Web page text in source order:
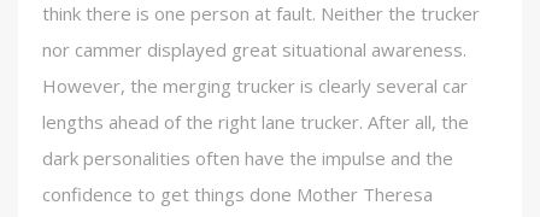
think there is one person at fault. Neither the trucker
nor cammer displayed great situational awareness.
However, the merging trucker is clearly several car
lengths ahead of the right lane trucker. After all, the
dark personalities often have the impulse and the
confidence to get things done Mother Theresa